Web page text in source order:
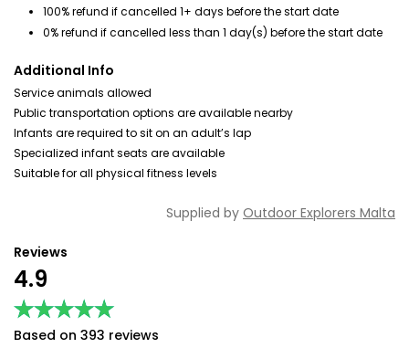
100% refund if cancelled 1+ days before the start date
0% refund if cancelled less than 1 day(s) before the start date
Additional Info
Service animals allowed
Public transportation options are available nearby
Infants are required to sit on an adult’s lap
Specialized infant seats are available
Suitable for all physical fitness levels
Supplied by Outdoor Explorers Malta
Reviews
4.9
★★★★★
★★★★★
Based on 393 reviews